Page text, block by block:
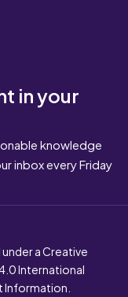
in your
knowledge
inbox every Friday
a Creative
International
Information.